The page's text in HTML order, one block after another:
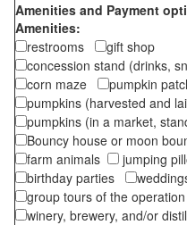
Amenities and Payment
Amenities:
restrooms
gift shop
concession stand (drinks,
corn maze
pumpkin
pumpkins (harvested and
pumpkins (in a market,
Bouncy house or moon
farm animals
jumping
birthday parties
group tours of the operation
winery, brewery, and/or